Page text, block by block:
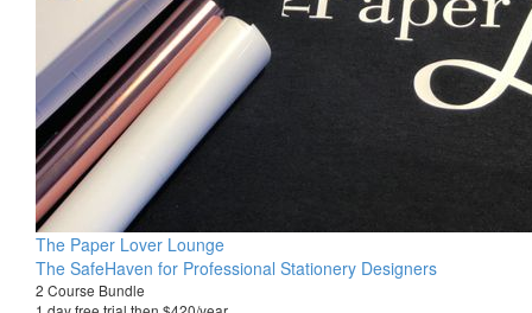
The Paper Lover Lounge
The SafeHaven for Professional Stationery Designers
2 Course Bundle